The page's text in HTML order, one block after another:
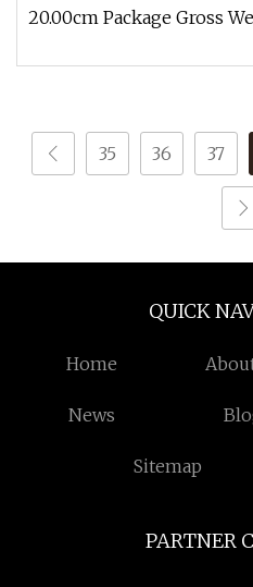
20.00cm Package Gross
35 36 37
QUICK
Home
News
Sitemap
PARTNER